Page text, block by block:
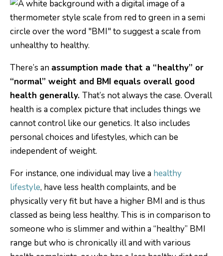
There’s an assumption made that a “healthy” or
“normal” weight and BMI equals overall good
health generally. That’s not always the case. Overall
health is a complex picture that includes things we
cannot control like our genetics. It also includes
personal choices and lifestyles, which can be
independent of weight.
For instance, one individual may live a healthy
lifestyle, have less health complaints, and be
physically very fit but have a higher BMI and is thus
classed as being less healthy. This is in comparison to
someone who is slimmer and within a “healthy” BMI
range but who is chronically ill and with various